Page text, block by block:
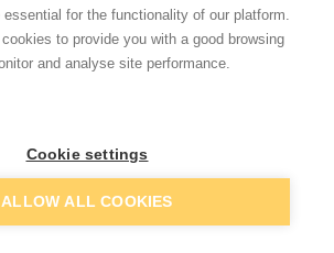
£218.48 Quick buy
to see trade prices?
below to access trade discounts
Add to basket
for the functionality of our platform.
to provide you with a good browsing
and analyse site performance.
Cookie settings
ALLOW ALL COOKIES